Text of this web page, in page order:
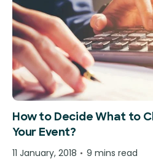
How to Decide What to
Your Event?
11 January, 2018 9 mins read